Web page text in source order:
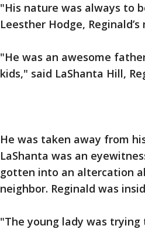
"His nature was always to
Leesther Hodge, Reginald’s
"He was an awesome
kids," said LaShanta Hill,
He was taken away from
LaShanta was an
gotten into an altercation
neighbor. Reginald was
"The young lady was